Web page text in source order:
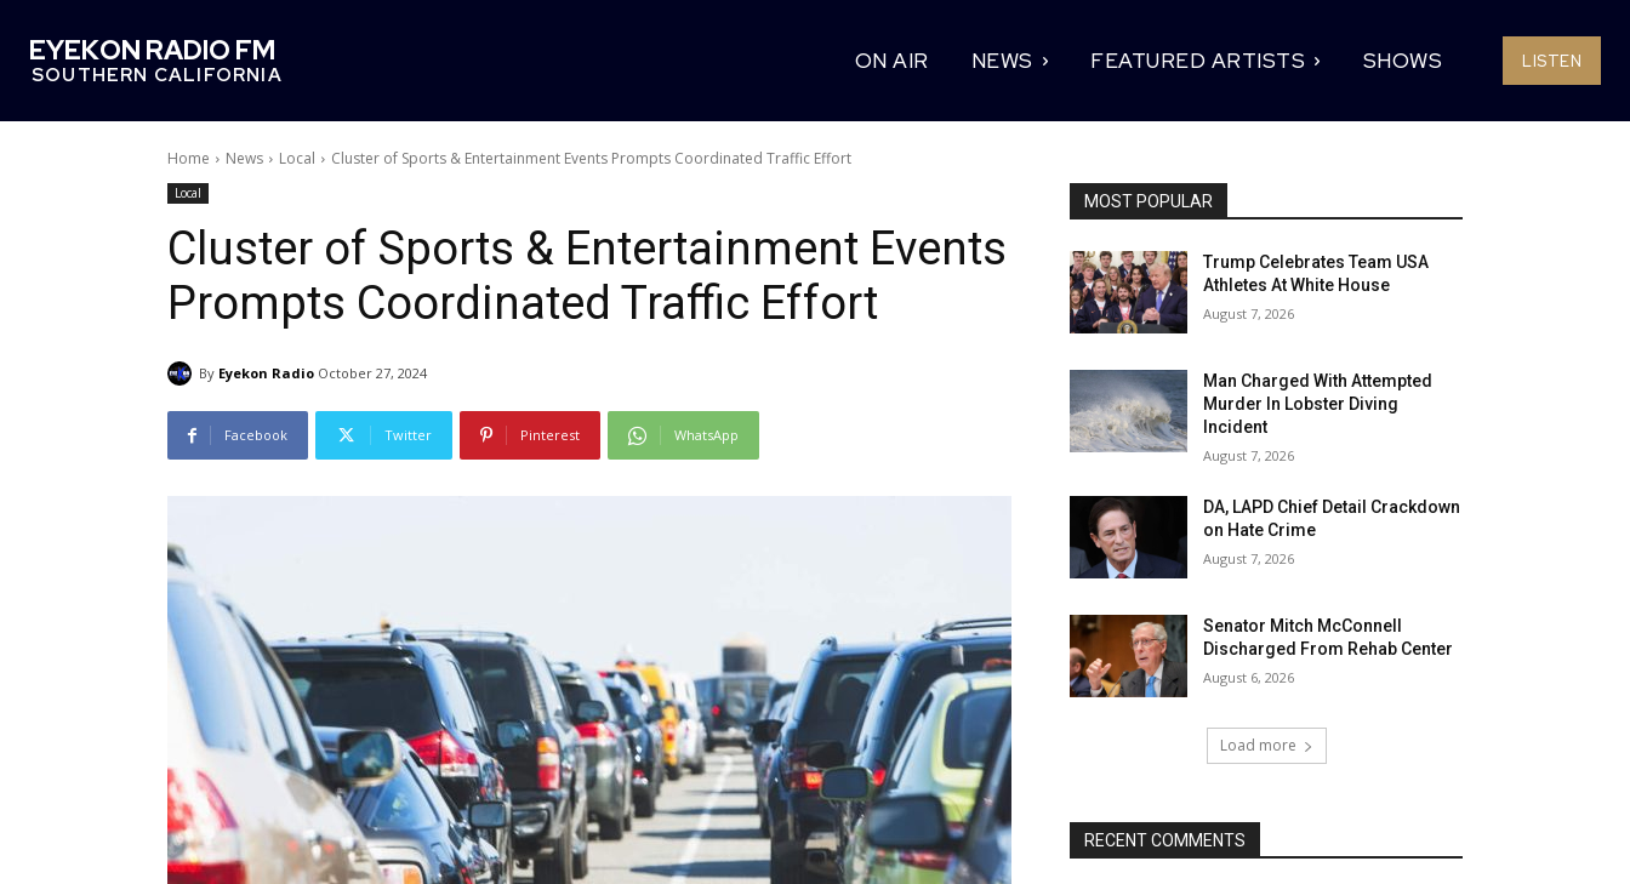
EYEKON RADIO FM
SOUTHERN CALIFORNIA
ON AIR NEWS FEATURED ARTISTS SHOWS LISTEN
Home News Local Cluster of Sports & Entertainment Events Prompts Coordinated Traffic Effort
Local
Cluster of Sports & Entertainment Events
Prompts Coordinated Traffic Effort
By Eyekon Radio October 27, 2024
Facebook Twitter Pinterest WhatsApp
MOST POPULAR
Trump Celebrates Team USA
Athletes At White House
August 7, 2026
Man Charged With Attempted
Murder In Lobster Diving
Incident
August 7, 2026
DA, LAPD Chief Detail Crackdown
on Hate Crime
August 7, 2026
Senator Mitch McConnell
Discharged From Rehab Center
August 6, 2026
Load more
RECENT COMMENTS